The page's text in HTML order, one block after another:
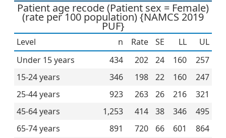
Patient age recode (Patient sex = Female)
(rate per 100 population) {NAMCS 2019
PUF}
Level n Rate SE LL
UL
Under 15 years
434 202 24 160
257
15-24 years
346 198 22 160
247
25-44 years
923 263 26 216
321
45-64 years
1,253 414 38 346
495
65-74 years
891 720 66 601
864